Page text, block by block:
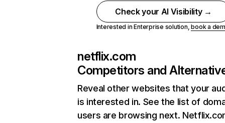
Check your AI Visibility →
Interested in Enterprise solution,book a
netflix.com
Competitors and
Reveal other websites that your
is interested in. See the list of
users are browsing next.